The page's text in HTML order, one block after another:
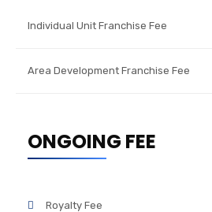
Individual Unit Franchise Fee
Area Development Franchise Fee
ONGOING FEE
Royalty Fee